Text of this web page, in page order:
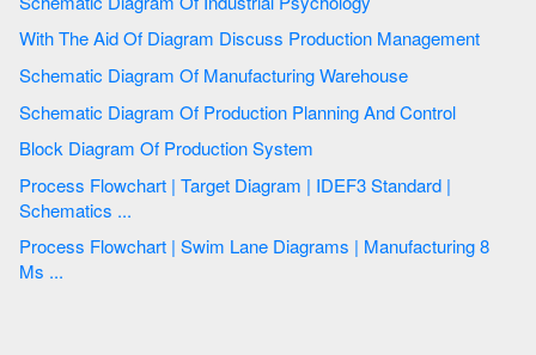
With The Aid Of Diagram Discuss Production Management
Schematic Diagram Of Manufacturing Warehouse
Schematic Diagram Of Production Planning And Control
Block Diagram Of Production System
Process Flowchart | Target Diagram | IDEF3 Standard |
Schematics ...
Process Flowchart | Swim Lane Diagrams | Manufacturing 8
Ms ...